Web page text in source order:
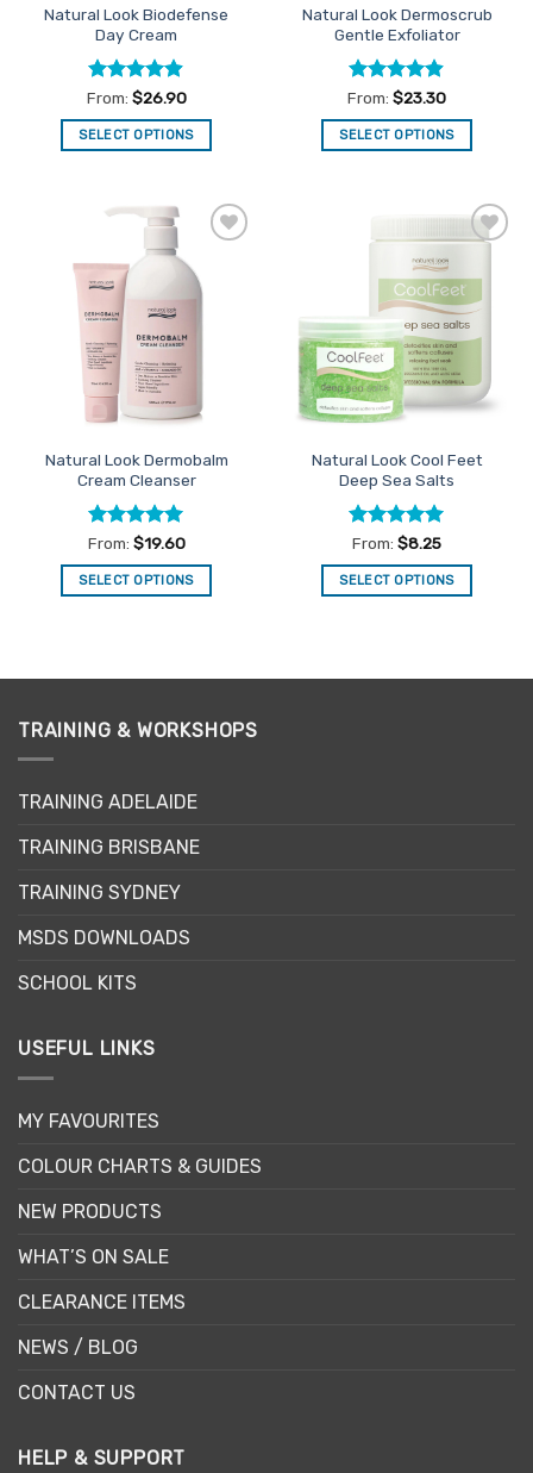
product
page
product
page
Natural Look Biodefense
Day Cream
Rated4.9
out of 5
From: $26.90
SELECT OPTIONS
has
multiple
variants.
options
may
be
chosen
on
product
page
Natural Look Dermoscrub
Gentle Exfoliator
Rated4.88
out of 5
From: $23.30
SELECT OPTIONS
multiple
variants.
The
options
may
be
chosen
on
product
page
Favourites
Natural Look Dermobalm
Cream Cleanser
Rated5
out of 5
From: $19.60
SELECT OPTIONS
multiple
The
be
on
the
page
Add to
Favourites
Natural Look Cool Feet
Deep Sea Salts
Rated5
out of 5
From: $8.25
SELECT OPTIONS
multiple
TRAINING & WORKSHOPS
TRAINING ADELAIDE
TRAINING BRISBANE
TRAINING SYDNEY
MSDS DOWNLOADS
SCHOOL KITS
USEFUL LINKS
MY FAVOURITES
COLOUR CHARTS & GUIDES
NEW PRODUCTS
WHAT’S ON SALE
CLEARANCE ITEMS
NEWS / BLOG
CONTACT US
HELP & SUPPORT